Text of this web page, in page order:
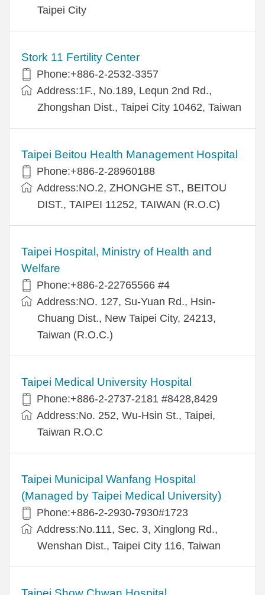
Taipei City
Stork 11 Fertility Center
Phone:+886-2-2532-3357
Address:1F., No.189, Lequn 2nd Rd.,
Zhongshan Dist., Taipei City 10462, Taiwan
Taipei Beitou Health Management Hospital
Phone:+886-2-28960188
Address:NO.2, ZHONGHE ST., BEITOU
DIST., TAIPEI 11252, TAIWAN (R.O.C)
Taipei Hospital, Ministry of Health and
Welfare
Phone:+886-2-22765566 #4
Address:NO. 127, Su-Yuan Rd., Hsin-
Chuang Dist., New Taipei City, 24213,
Taiwan (R.O.C.)
Taipei Medical University Hospital
Phone:+886-2-2737-2181 #8428,8429
Address:No. 252, Wu-Hsin St., Taipei,
Taiwan R.O.C
Taipei Municipal Wanfang Hospital
(Managed by Taipei Medical University)
Phone:+886-2-2930-7930#1723
Address:No.111, Sec. 3, Xinglong Rd.,
Wenshan Dist., Taipei City 116, Taiwan